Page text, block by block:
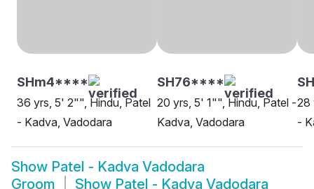
SHm4****
36 yrs, 5' 2"", Hindu, Patel
- Kadva, Vadodara
SH76****
20 yrs, 5' 1"", Hindu, Patel -
Kadva, Vadodara
28
-
Show Patel - Kadva Vadodara
Groom
Show Patel - Kadva Vadodara